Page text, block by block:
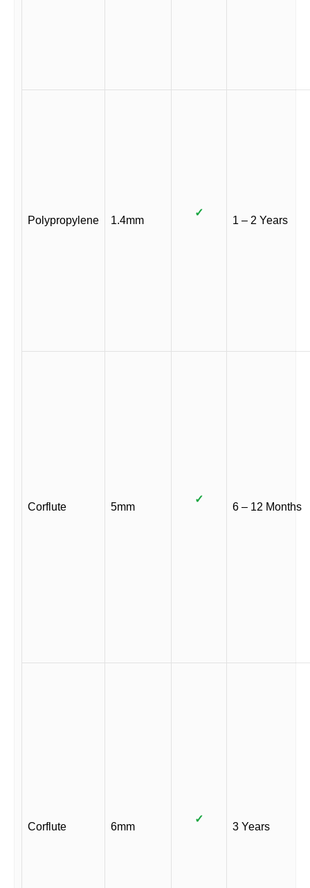
Polypropylene 1.4mm
✓
1 – 2 Years
Corflute 5mm
✓
6 – 12 Months
Corflute 6mm
✓
3 Years